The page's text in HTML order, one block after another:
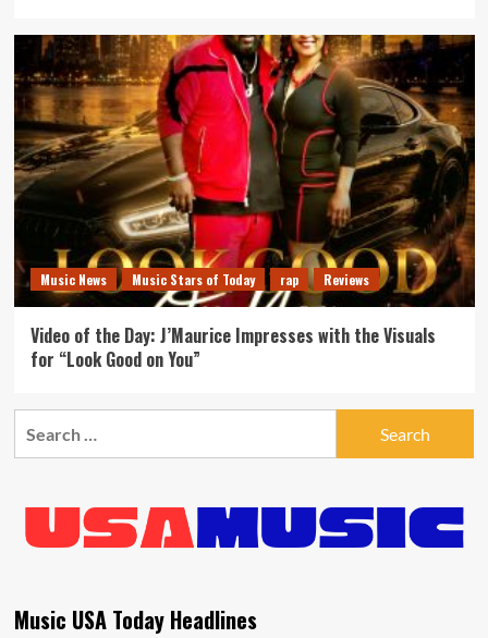
Music News Music Stars of Today rap Reviews
Video of the Day: J’Maurice Impresses with the Visuals
for “Look Good on You”
Music USA Today Headlines